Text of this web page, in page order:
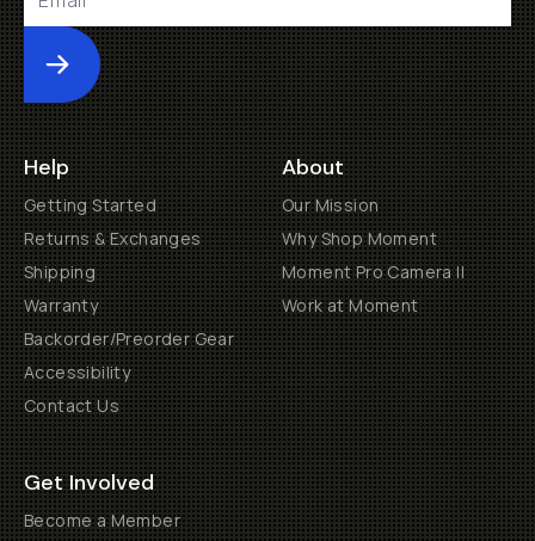
Submit
Help
Getting Started
Returns & Exchanges
Shipping
Warranty
Backorder/Preorder Gear
Accessibility
Contact Us
About
Our Mission
Why Shop Moment
Moment Pro Camera II
Work at Moment
Get Involved
Become a Member